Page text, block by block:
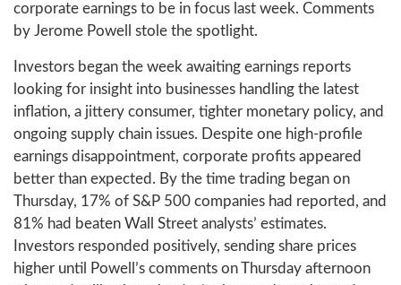
corporate earnings to be in focus last week. Comments
by Jerome Powell stole the spotlight.
Investors began the week awaiting earnings reports
looking for insight into businesses handling the latest
inflation, a jittery consumer, tighter monetary policy, and
ongoing supply chain issues. Despite one high-profile
earnings disappointment, corporate profits appeared
better than expected. By the time trading began on
Thursday, 17% of S&P 500 companies had reported, and
81% had beaten Wall Street analysts’ estimates.
Investors responded positively, sending share prices
higher until Powell’s comments on Thursday afternoon